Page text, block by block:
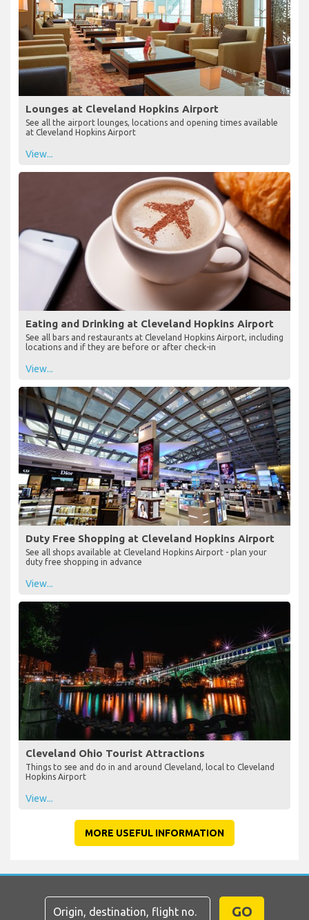
Lounges at Cleveland Hopkins Airport
See all the airport lounges, locations and opening times available
at Cleveland Hopkins Airport
View...
Eating and Drinking at Cleveland Hopkins Airport
See all bars and restaurants at Cleveland Hopkins Airport, including
locations and if they are before or after check-in
View...
Duty Free Shopping at Cleveland Hopkins Airport
See all shops available at Cleveland Hopkins Airport - plan your
duty free shopping in advance
View...
Cleveland Ohio Tourist Attractions
Things to see and do in and around Cleveland, local to Cleveland
Hopkins Airport
View...
MORE USEFUL INFORMATION
GO